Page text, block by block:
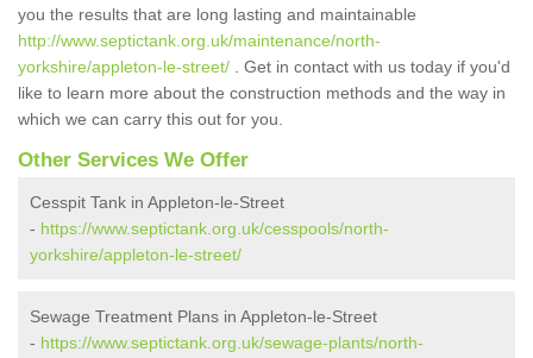
you the results that are long lasting and maintainable
http://www.septictank.org.uk/maintenance/north-
yorkshire/appleton-le-street/ . Get in contact with us today if you'd
like to learn more about the construction methods and the way in
which we can carry this out for you.
Other Services We Offer
Cesspit Tank in Appleton-le-Street
- https://www.septictank.org.uk/cesspools/north-
yorkshire/appleton-le-street/
Sewage Treatment Plans in Appleton-le-Street
- https://www.septictank.org.uk/sewage-plants/north-